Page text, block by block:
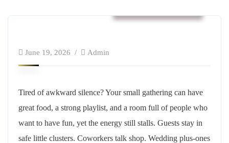
June 19, 2026 Admin
Tired of awkward silence? Your small gathering can have
great food, a strong playlist, and a room full of people who
want to have fun, yet the energy still stalls. Guests stay in
safe little clusters. Coworkers talk shop. Wedding plus-ones